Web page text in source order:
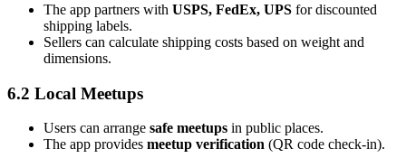
The app partners with USPS, FedEx, UPS for discounted
shipping labels.
Sellers can calculate shipping costs based on weight and
dimensions.
6.2 Local Meetups
Users can arrange safe meetups in public places.
The app provides meetup verification (QR code check-in).